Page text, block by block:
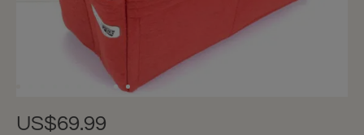
US$69.99